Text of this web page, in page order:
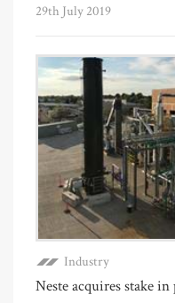
29th July 2019
Industry
Neste acquires stake